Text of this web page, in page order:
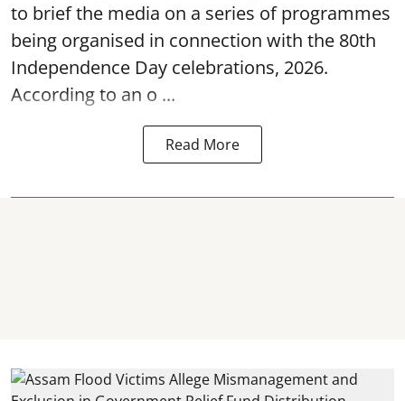
to brief the media on a series of programmes
being organised in connection with the 80th
Independence Day celebrations, 2026.
According to an o ...
Read More